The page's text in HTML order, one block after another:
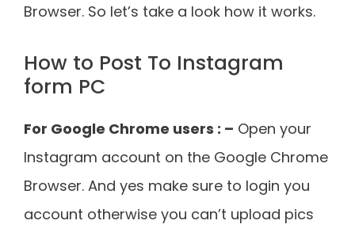
Browser. So let’s take a look how it works.
How to Post To Instagram
form PC
For Google Chrome users : – Open your
Instagram account on the Google Chrome
Browser. And yes make sure to login you
account otherwise you can’t upload pics